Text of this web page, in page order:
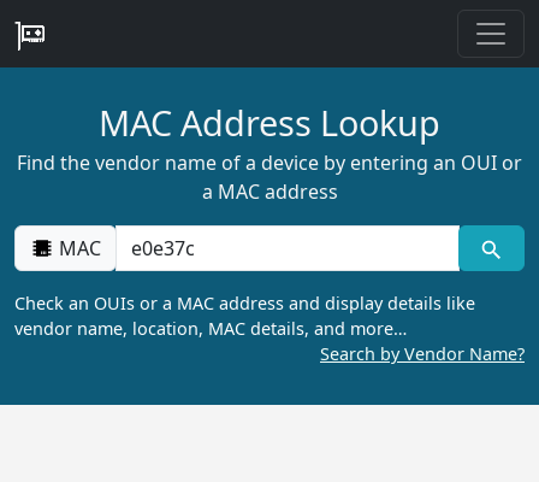
MAC Address Lookup
Find the vendor name of a device by entering an OUI or
a MAC address
MAC
Check an OUIs or a MAC address and display details like
vendor name, location, MAC details, and more…
Search by Vendor Name?